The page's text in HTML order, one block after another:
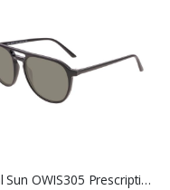
Opal Sun OWIS305 Prescription Sunglasses